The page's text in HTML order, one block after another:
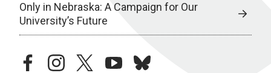
Only in Nebraska: A Campaign for Our
University’s Future
facebookinstagramtwitteryoutubebluesky